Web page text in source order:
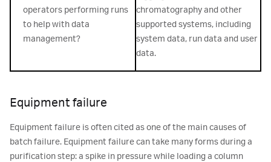
operators performing runs
to help with data
management?
chromatography and other
supported systems, including
system data, run data and user
data.
Equipment failure
Equipment failure is often cited as one of the main causes of
batch failure. Equipment failure can take many forms during a
purification step: a spike in pressure while loading a column